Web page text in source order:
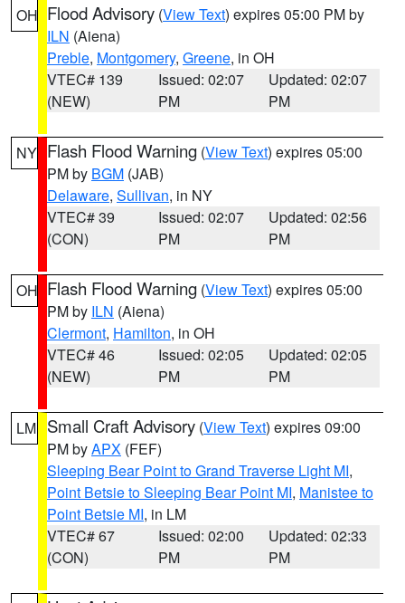
OH Flood Advisory (View Text) expires 05:00 PM by
ILN (Aiena)
Preble, Montgomery, Greene, in OH
VTEC# 139
(NEW)
Issued: 02:07
PM
Updated: 02:07
PM
NY Flash Flood Warning (View Text) expires 05:00
PM by BGM (JAB)
Delaware, Sullivan, in NY
VTEC# 39
(CON)
Issued: 02:07
PM
Updated: 02:56
PM
OH Flash Flood Warning (View Text) expires 05:00
PM by ILN (Aiena)
Clermont, Hamilton, in OH
VTEC# 46
(NEW)
Issued: 02:05
PM
Updated: 02:05
PM
LM Small Craft Advisory (View Text) expires 09:00
PM byAPX (FEF)
Sleeping Bear Point to Grand Traverse Light MI,
Point Betsie to Sleeping Bear Point MI, Manistee to
Point Betsie MI, in LM
VTEC# 67
(CON)
Issued: 02:00
PM
Updated: 02:33
PM